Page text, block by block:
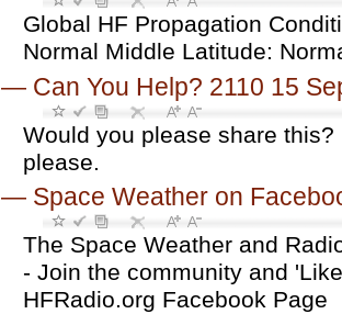
Global HF Propagation
Normal Middle Latitude:
— Can You Help? 2110 15
Would you please share
please.
— Space Weather on
The Space Weather and
- Join the community and
HFRadio.org Facebook Page